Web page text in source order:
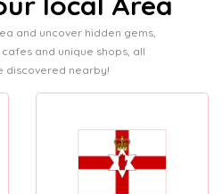
and uncover hidden gems,
and unique shops, all
discovered nearby!